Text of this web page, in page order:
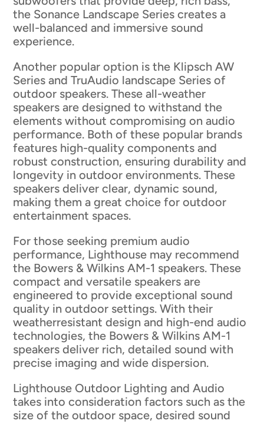
the Sonance Landscape Series creates a
well-balanced and immersive sound
experience.
Another popular option is the Klipsch AW
Series and TruAudio landscape Series of
outdoor speakers. These all-weather
speakers are designed to withstand the
elements without compromising on audio
performance. Both of these popular brands
features high-quality components and
robust construction, ensuring durability and
longevity in outdoor environments. These
speakers deliver clear, dynamic sound,
making them a great choice for outdoor
entertainment spaces.
For those seeking premium audio
performance, Lighthouse may recommend
the Bowers & Wilkins AM-1 speakers. These
compact and versatile speakers are
engineered to provide exceptional sound
quality in outdoor settings. With their
weatherresistant design and high-end audio
technologies, the Bowers & Wilkins AM-1
speakers deliver rich, detailed sound with
precise imaging and wide dispersion.
Lighthouse Outdoor Lighting and Audio
takes into consideration factors such as the
size of the outdoor space, desired sound